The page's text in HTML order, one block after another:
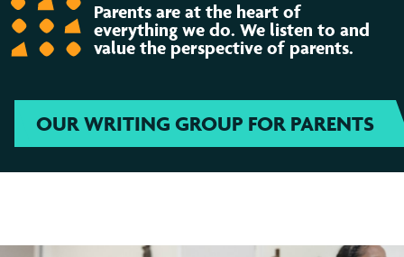
Parents are at the heart of
everything we do. We listen to and
value the perspective of parents.
OUR WRITING GROUP FOR PARENTS